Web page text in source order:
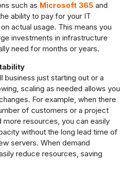
such as Microsoft 365 and
ability to pay for your IT
actual usage. This means you
investments in infrastructure
need for months or years.
business just starting out or a
scaling as needed allows you
For example, when there
of customers or a project
more resources, you can easily
without the long lead time of
servers. When demand
reduce resources, saving